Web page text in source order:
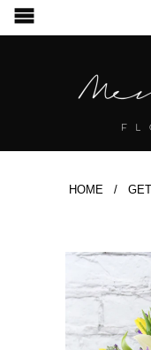
HOME /